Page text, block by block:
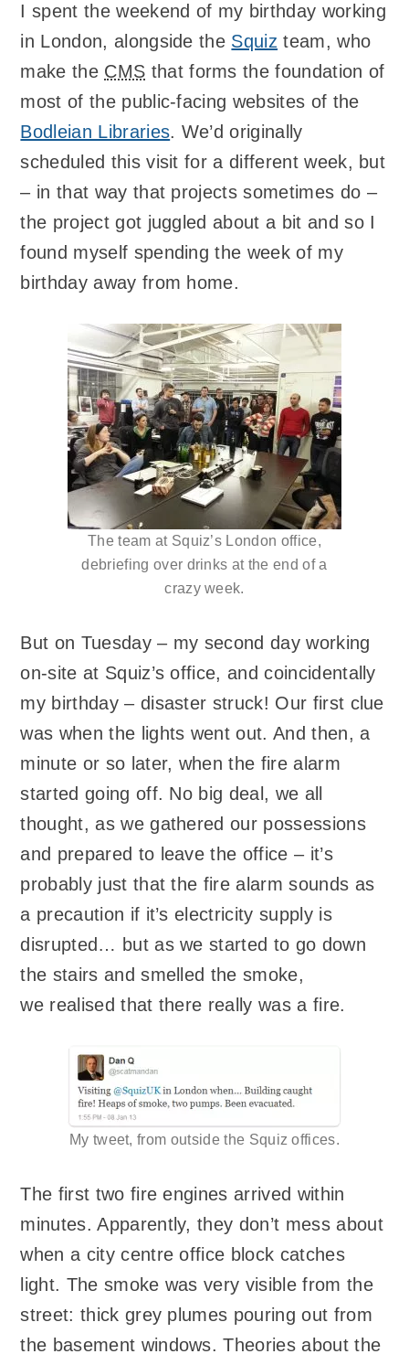
I spent the weekend of my birthday working
in London, alongside the Squiz team, who
make the CMS that forms the foundation of
most of the public-facing websites of the
Bodleian Libraries. We’d originally
scheduled this visit for a different week, but
– in that way that projects sometimes do –
the project got juggled about a bit and so I
found myself spending the week of my
birthday away from home.
The team at Squiz’s London office,
debriefing over drinks at the end of a
crazy week.
But on Tuesday – my second day working
on-site at Squiz’s office, and coincidentally
my birthday – disaster struck! Our first clue
was when the lights went out. And then, a
minute or so later, when the fire alarm
started going off. No big deal, we all
thought, as we gathered our possessions
and prepared to leave the office – it’s
probably just that the fire alarm sounds as
a precaution if it’s electricity supply is
disrupted… but as we started to go down
the stairs and smelled the smoke,
we realised that there really was a fire.
My tweet, from outside the Squiz offices.
The first two fire engines arrived within
minutes. Apparently, they don’t mess about
when a city centre office block catches
light. The smoke was very visible from the
street: thick grey plumes pouring out from
the basement windows. Theories about the